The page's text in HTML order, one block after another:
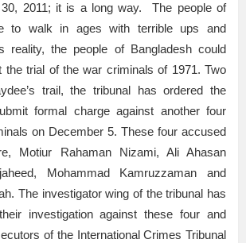
2011; it is a long way. The people of
to walk in ages with terrible ups and
reality, the people of Bangladesh could
the trial of the war criminals of 1971. Two
trail, the tribunal has ordered the
formal charge against another four
on December 5. These four accused
Motiur Rahaman Nizami, Ali Ahasan
Mohammad Kamruzzaman and
The investigator wing of the tribunal has
investigation against these four and
of the International Crimes Tribunal